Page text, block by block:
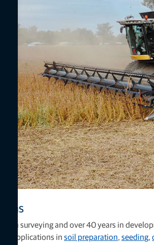
in surveying and over 40 years in
applications insoil preparation,seeding,